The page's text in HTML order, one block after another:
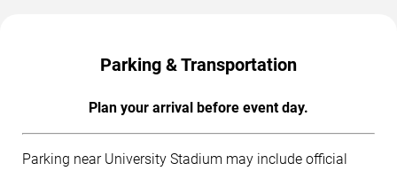
Parking & Transportation
Plan your arrival before event day.
Parking near University Stadium may include official